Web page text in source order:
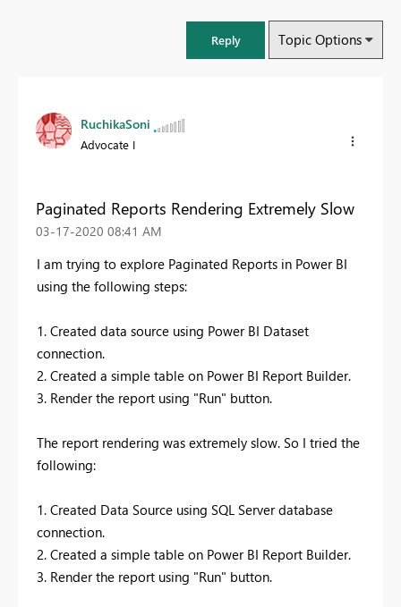
Reply Topic Options
RuchikaSoni
Advocate I
Paginated Reports Rendering Extremely Slow
‎03-17-2020 08:41 AM
I am trying to explore Paginated Reports in Power BI
using the following steps:
1. Created data source using Power BI Dataset
connection.
2. Created a simple table on Power BI Report Builder.
3. Render the report using "Run" button.
The report rendering was extremely slow. So I tried the
following:
1. Created Data Source using SQL Server database
connection.
2. Created a simple table on Power BI Report Builder.
3. Render the report using "Run" button.